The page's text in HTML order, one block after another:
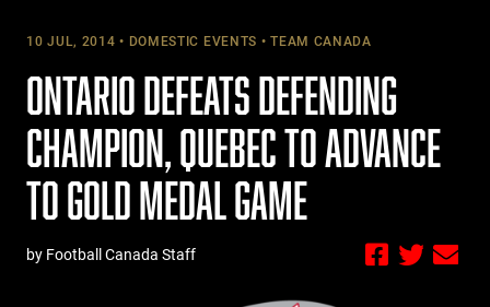
10 JUL, 2014 DOMESTIC EVENTS TEAM CANADA
ONTARIO DEFEATS DEFENDING
CHAMPION, QUEBEC TO ADVANCE
TO GOLD MEDAL GAME
by Football Canada Staff